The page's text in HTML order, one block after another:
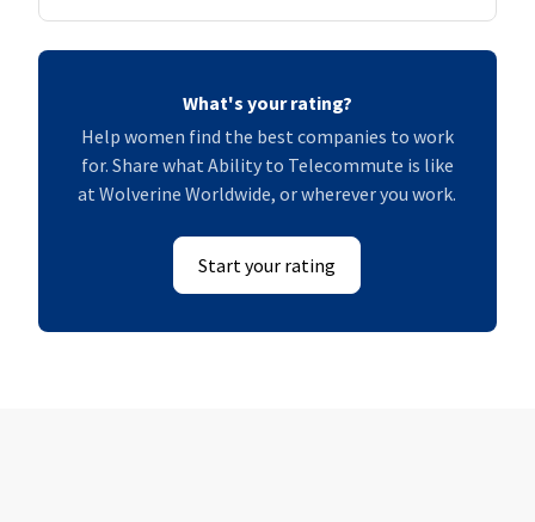
What's your rating?
Help women find the best companies to work
for. Share what Ability to Telecommute is like
at Wolverine Worldwide, or wherever you work.
Start your rating